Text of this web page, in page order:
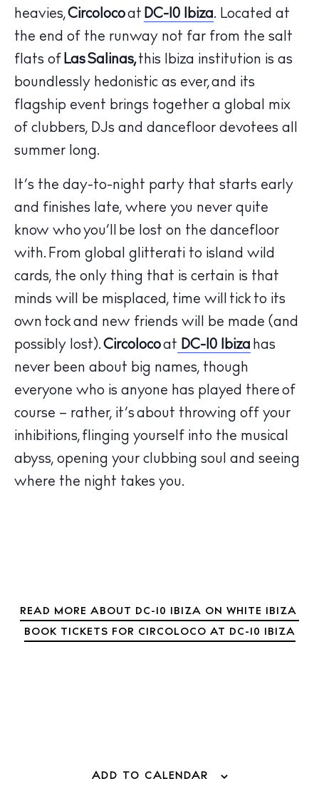
The Island Guide
Calendar
Beaches
Restaurants
Hotels
Wellness
Sunsets
Directory
Weddings
heavies,Circolocoat DC-10 Ibiza. Located at
the end of the runway not far from the salt
flats of LasSalinas,this Ibiza institution is as
boundlessly hedonistic as ever, and its
flagship event brings together a global mix
of clubbers, DJs and dancefloor devotees all
summer long.
It’s the day-to-night party that starts early
and finishes late, where you never quite
know who you’ll be lost on the dancefloor
with. From global glitterati to island wild
cards, the only thing that is certain is that
minds will be misplaced, time will tick to its
own tock and new friends will be made (and
possibly lost). Circolocoat DC-10 Ibiza has
never been about big names, though
everyone who is anyone has played there of
course – rather, it’s about throwing off your
inhibitions, flinging yourself into the musical
abyss, opening your clubbing soul and seeing
where the night takes you.
READ MORE ABOUT DC-10 IBIZA ON WHITE IBIZA
BOOK TICKETS FOR CIRCOLOCO AT DC-10 IBIZA
ADD TO CALENDAR